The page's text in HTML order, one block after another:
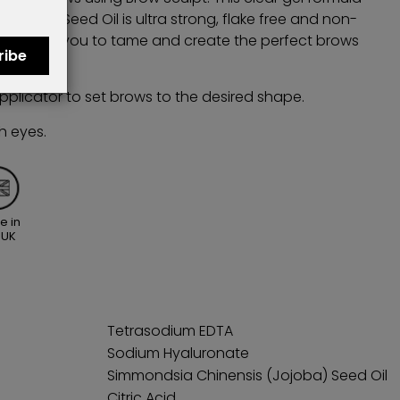
Jojoba Seed Oil is ultra strong, flake free and non-
allows you to tame and create the perfect brows
all day.
to set brows to the desired shape.
eyes.
in
Tetrasodium EDTA
Sodium Hyaluronate
Simmondsia Chinensis (Jojoba) Seed Oil